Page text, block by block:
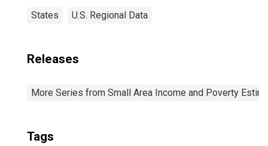
States U.S. Regional Data
Releases
More Series from Small Area Income and Poverty
Tags